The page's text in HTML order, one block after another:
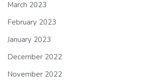
March 2023
February 2023
January 2023
December 2022
November 2022